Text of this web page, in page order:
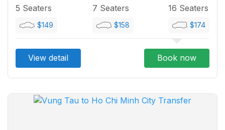
5 Seaters
$149
7 Seaters
$158
16 Seaters
$174
View detail Book now